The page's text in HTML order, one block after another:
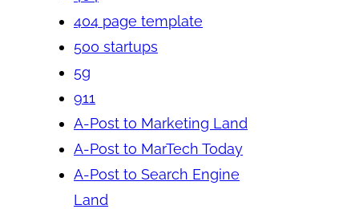
404 page template
500 startups
5g
911
A-Post to Marketing Land
A-Post to MarTech Today
A-Post to Search Engine
Land